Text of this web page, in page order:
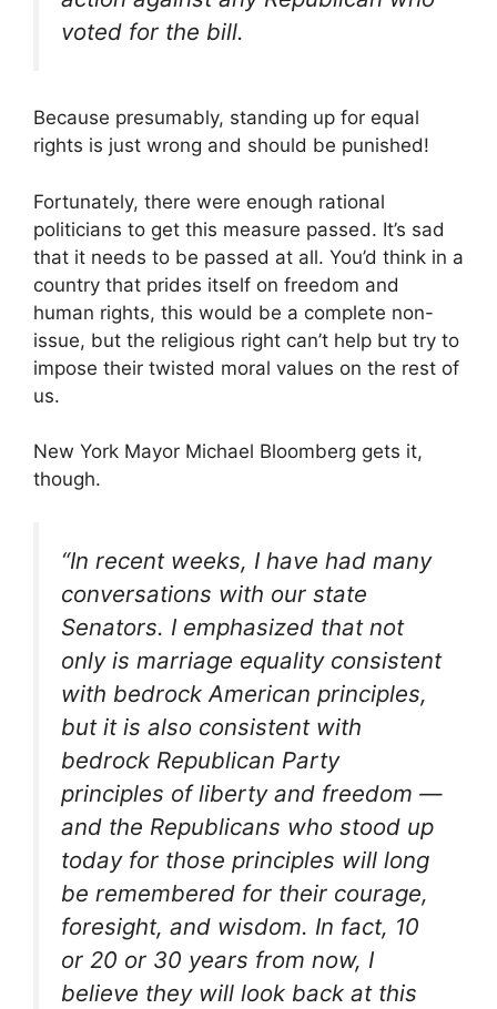
voted for the bill.
Because presumably, standing up for equal
rights is just wrong and should be punished!
Fortunately, there were enough rational
politicians to get this measure passed. It’s sad
that it needs to be passed at all. You’d think in a
country that prides itself on freedom and
human rights, this would be a complete non-
issue, but the religious right can’t help but try to
impose their twisted moral values on the rest of
us.
New York Mayor Michael Bloomberg gets it,
though.
“In recent weeks, I have had many
conversations with our state
Senators. I emphasized that not
only is marriage equality consistent
with bedrock American principles,
but it is also consistent with
bedrock Republican Party
principles of liberty and freedom —
and the Republicans who stood up
today for those principles will long
be remembered for their courage,
foresight, and wisdom. In fact, 10
or 20 or 30 years from now, I
believe they will look back at this